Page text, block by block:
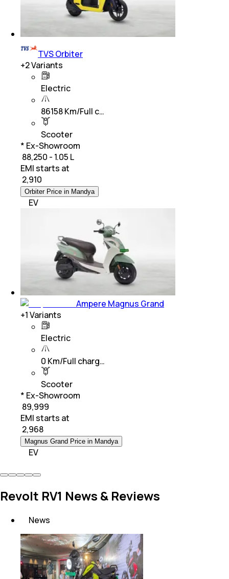
TVS Orbiter
+2Variants
Electric
86158 Km/Full c…
Scooter
* Ex-Showroom
₹ 88,250 - 1.05 L
EMI starts at
2,910
Orbiter Price in Mandya
EV
Ampere Magnus Grand
+1Variants
Electric
0 Km/Full charg…
Scooter
* Ex-Showroom
₹ 89,999
EMI starts at
2,968
Magnus Grand Price in Mandya
EV
Revolt RV1 News & Reviews
News